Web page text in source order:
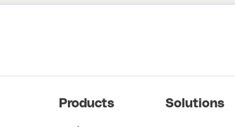
Products Solutions